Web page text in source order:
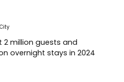
2 million guests and
overnight stays in 2024